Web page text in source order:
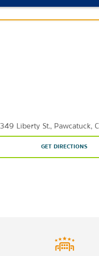
349 Liberty St., Pawcatuck,
GET DIRECTIONS